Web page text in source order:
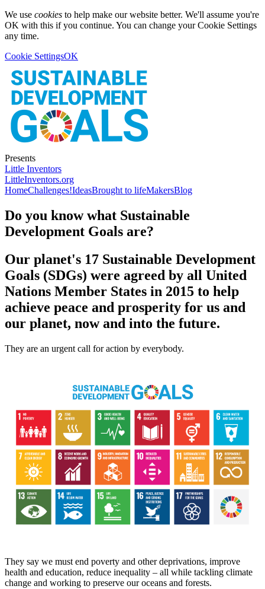
We use cookies to help make our website better. We'll assume you're
OK with this if you continue. You can change your Cookie Settings
any time.
Cookie SettingsOK
Presents
Little Inventors
LittleInventors.org
HomeChallenges!IdeasBrought to lifeMakersBlog
Do you know what Sustainable
Development Goals are?
Our planet's 17 Sustainable Development
Goals (SDGs) were agreed by all United
Nations Member States in 2015 to help
achieve peace and prosperity for us and
our planet, now and into the future.
They are an urgent call for action by everybody.
They say we must end poverty and other deprivations, improve
health and education, reduce inequality – all while tackling climate
change and working to preserve our oceans and forests.